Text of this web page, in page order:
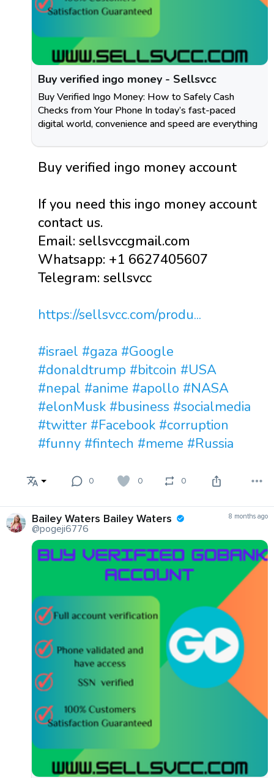
Buy verified ingo money - Sellsvcc
Buy Verified Ingo Money: How to Safely Cash
Checks from Your Phone In today’s fast-paced
digital world, convenience and speed are everything
Buy verified ingo money account
If you need this ingo money account
contact us.
Email: sellsvccgmail.com
Whatsapp: +1 6627405607
Telegram: sellsvcc
https://sellsvcc.com/produ...
#israel #gaza #Google
#donaldtrump #bitcoin #USA
#nepal #anime #apollo #NASA
#elonMusk #business #socialmedia
#twitter #Facebook #corruption
#funny #fintech #meme #Russia
0 0 0
Bailey Waters Bailey Waters
@pogeji6776
8 months ago